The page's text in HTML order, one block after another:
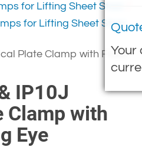
Your
for Lifting Sheet Steel
for Lifting Sheet Steel
Plate Clamp with Fixed
IP10J
Clamp with
Eye